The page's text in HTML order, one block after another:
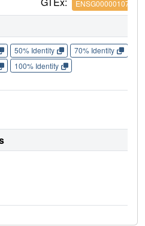
ENSG00000107562
50% Identity 70% Identity
100% Identity